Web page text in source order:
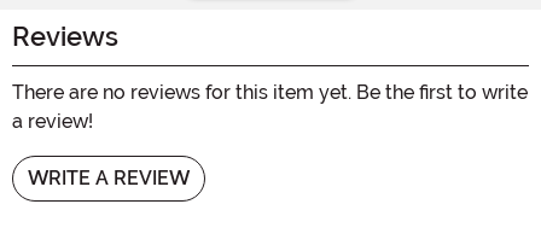
Reviews
There are no reviews for this item yet. Be the first to write
a review!
WRITE A REVIEW